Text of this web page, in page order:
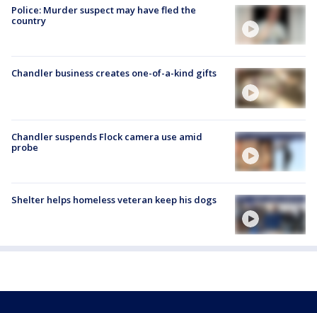
Police: Murder suspect may have fled the
country
Chandler business creates one-of-a-kind gifts
Chandler suspends Flock camera use amid
probe
Shelter helps homeless veteran keep his dogs